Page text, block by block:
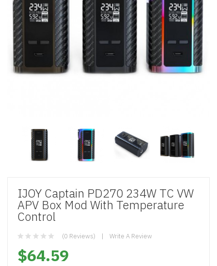
IJOY Captain PD270 234W TC VW
APV Box Mod With Temperature
Control
(0 Reviews) Write A Review
$64.59